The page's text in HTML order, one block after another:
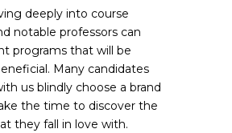
deeply into course
notable professors can
programs that will be
Many candidates
us blindly choose a brand
the time to discover the
they fall in love with.